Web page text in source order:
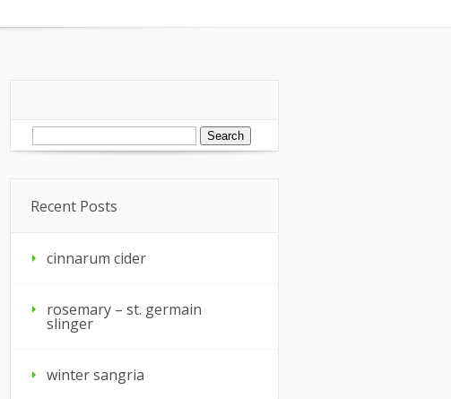
Search
for:
Recent Posts
cinnarum cider
rosemary – st. germain
slinger
winter sangria